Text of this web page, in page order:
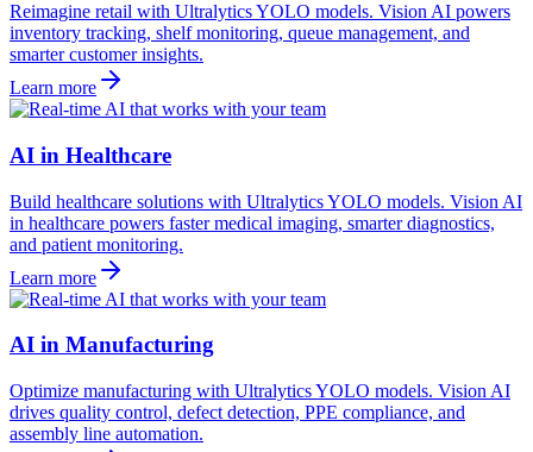
Reimagine retail with Ultralytics YOLO models. Vision AI powers
inventory tracking, shelf monitoring, queue management, and
smarter customer insights.
Learn more
AI in Healthcare
Build healthcare solutions with Ultralytics YOLO models. Vision AI
in healthcare powers faster medical imaging, smarter diagnostics,
and patient monitoring.
Learn more
AI in Manufacturing
Optimize manufacturing with Ultralytics YOLO models. Vision AI
drives quality control, defect detection, PPE compliance, and
assembly line automation.